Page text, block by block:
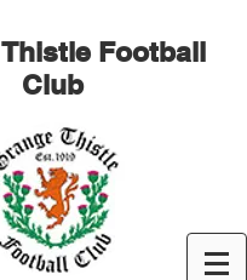
Football
Club